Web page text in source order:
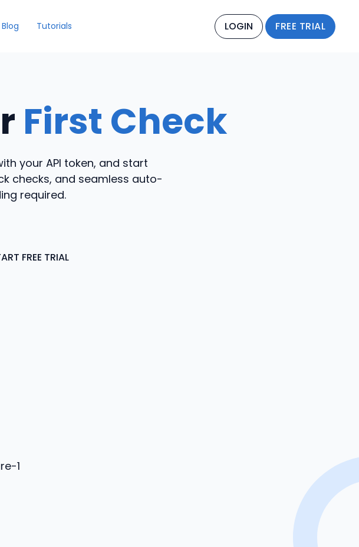
Blog Tutorials LOGIN FREE TRIAL
First Check
your API token, and start
checks, and seamless auto-
required.
FREE TRIAL